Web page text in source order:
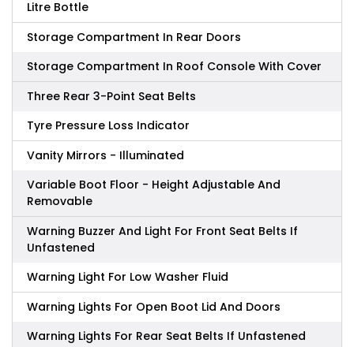
Litre Bottle
Storage Compartment In Rear Doors
Storage Compartment In Roof Console With Cover
Three Rear 3-Point Seat Belts
Tyre Pressure Loss Indicator
Vanity Mirrors - Illuminated
Variable Boot Floor - Height Adjustable And
Removable
Warning Buzzer And Light For Front Seat Belts If
Unfastened
Warning Light For Low Washer Fluid
Warning Lights For Open Boot Lid And Doors
Warning Lights For Rear Seat Belts If Unfastened